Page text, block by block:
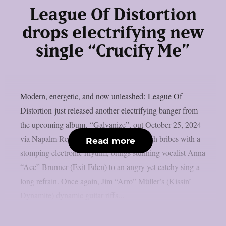
League Of Distortion
drops electrifying new
single “Crucify Me”
Modern, energetic, and now unleashed: League Of
Distortion just released another electrifying banger from
the upcoming album, “Galvanize”, out October 25, 2024
via Napalm Records. “Crucify Me”, which bribes with a
stomping electronic rhythm, brings stunning vocalist Anna
“Ace” Brunner (Exit Eden) to an angry yet catchy sing-a-
long refrain. Once again, Jim “Arro” Müller’s (Kissin’
Read more